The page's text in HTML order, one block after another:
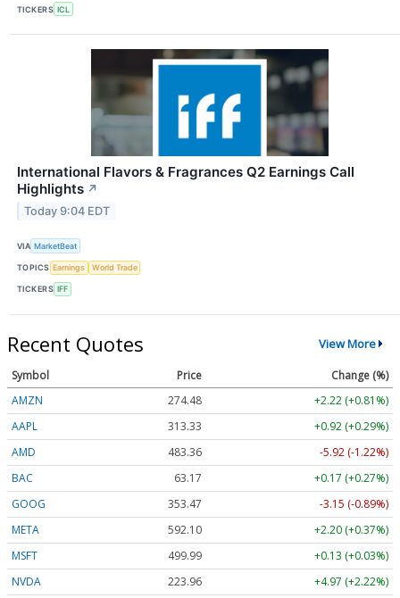
TICKERS ICL
International Flavors & Fragrances Q2 Earnings Call
Highlights ↗
Today 9:04 EDT
VIA MarketBeat
TOPICS Earnings World Trade
TICKERS IFF
Recent Quotes View More
Symbol Price
Change (%)
AMZN
274.48
+2.22 (+0.81%)
AAPL
313.33
+0.92 (+0.29%)
AMD
483.36
-5.92 (-1.22%)
BAC
63.17
+0.17 (+0.27%)
GOOG
353.47
-3.15 (-0.89%)
META
592.10
+2.20 (+0.37%)
MSFT
499.99
+0.13 (+0.03%)
NVDA
223.96
+4.97 (+2.22%)